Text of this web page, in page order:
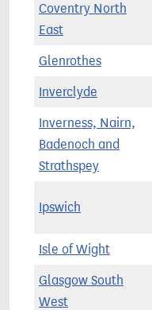
Coventry North
East
Glenrothes
Inverclyde
Inverness, Nairn,
Badenoch and
Strathspey
Ipswich
Isle of Wight
Glasgow South
West